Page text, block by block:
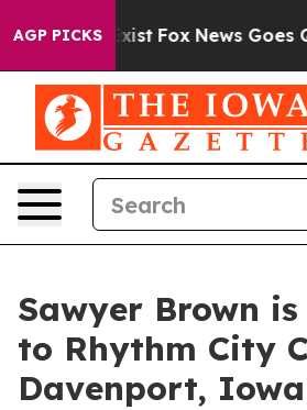
AGP PICKS
They Exist Fox News Goes
Sawyer Brown
to Rhythm City
Davenport, Iowa